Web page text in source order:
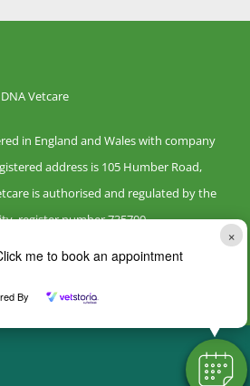
×
me to book an appointment
By
Vetcare
in England and Wales with company
address is 105 Humber Road,
is authorised and regulated by the
register number 735700.